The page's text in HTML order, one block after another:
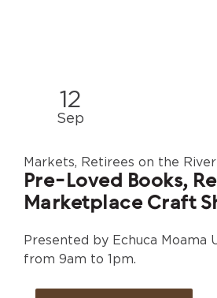
12
Sep
Markets, Retirees on the
Pre-Loved Books,
Marketplace Craft
Presented by Echuca Moama
from 9am to 1pm.